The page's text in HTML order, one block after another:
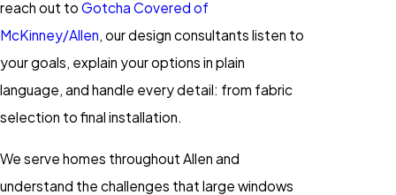
reach out to Gotcha Covered of
McKinney/Allen, our design consultants listen to
your goals, explain your options in plain
language, and handle every detail: from fabric
selection to final installation.
We serve homes throughout Allen and
understand the challenges that large windows